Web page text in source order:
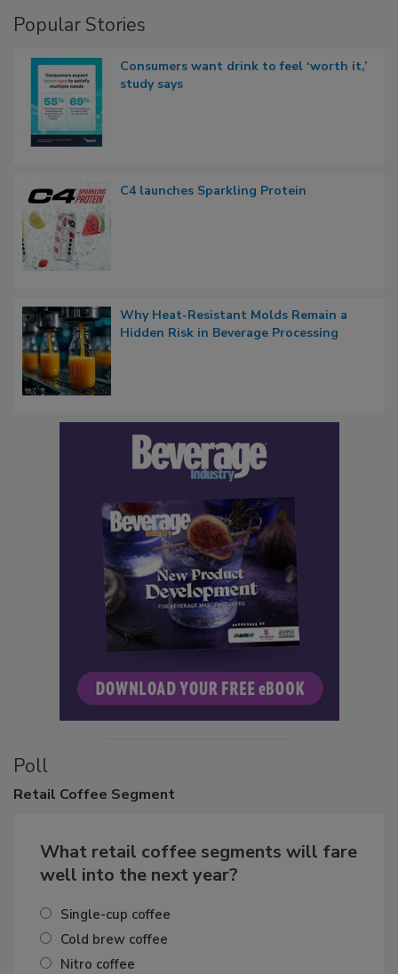
Popular Stories
Consumers want drink to feel ‘worth it,’
study says
C4 launches Sparkling Protein
Why Heat-Resistant Molds Remain a
Hidden Risk in Beverage Processing
Poll
Retail Coffee Segment
What retail coffee segments will fare
well into the next year?
Single-cup coffee
Cold brew coffee
Nitro coffee